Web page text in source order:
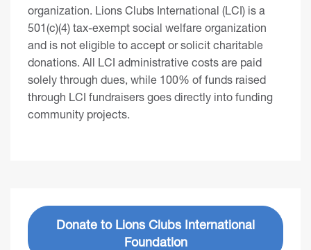
organization. Lions Clubs International (LCI) is a
501(c)(4) tax-exempt social welfare organization
and is not eligible to accept or solicit charitable
donations. All LCI administrative costs are paid
solely through dues, while 100% of funds raised
through LCI fundraisers goes directly into funding
community projects.
Donate to Lions Clubs International
Foundation